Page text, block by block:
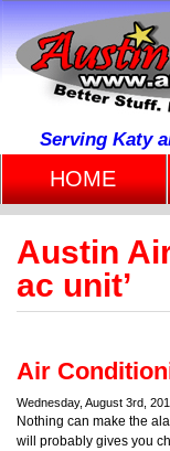
Serving Katy
HOME
Austin
ac unit’
Air
Wednesday, August 3rd,
Nothing can make the
will probably gives you